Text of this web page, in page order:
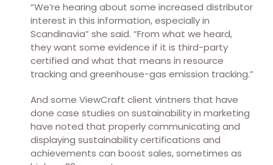
“We’re hearing about some increased distributor
interest in this information, especially in
Scandinavia” she said. “From what we heard,
they want some evidence if it is third-party
certified and what that means in resource
tracking and greenhouse-gas emission tracking.”
And some ViewCraft client vintners that have
done case studies on sustainability in marketing
have noted that properly communicating and
displaying sustainability certifications and
achievements can boost sales, sometimes as